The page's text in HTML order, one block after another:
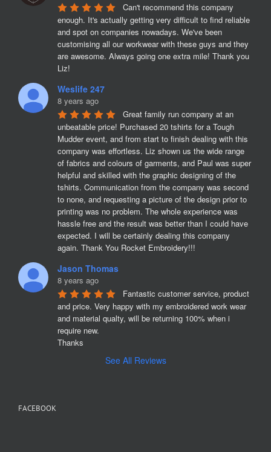
Can't recommend this company
enough. It's actually getting very difficult to find reliable
and spot on companies nowadays. We've been
customising all our workwear with these guys and they
are awesome. Always going one extra mile! Thank you
Liz!
Weslife 247
8 years ago
Great family run company at an
unbeatable price! Purchased 20 tshirts for a Tough
Mudder event, and from start to finish dealing with this
company was effortless. Liz shown us the wide range
of fabrics and colours of garments, and Paul was super
helpful and skilled with the graphic designing of the
tshirts. Communication from the company was second
to none, and requesting a picture of the design prior to
printing was no problem. The whole experience was
hassle free and the result was better than I could have
expected. I will be certainly dealing this company
again. Thank You Rocket Embroidery!!!
Jason Thomas
8 years ago
Fantastic customer service, product
and price. Very happy with my embroidered work wear
and material qualty, will be returning 100% when i
require new.
Thanks
See All Reviews
FACEBOOK